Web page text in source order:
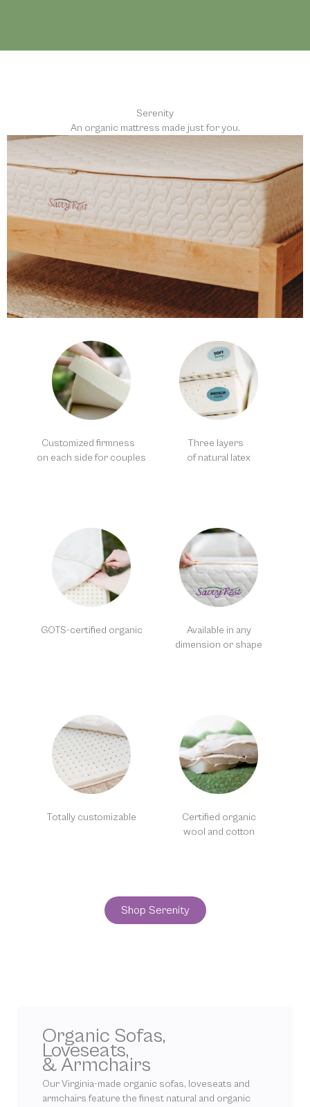
Serenity
An organic mattress made just for you.
Customized firmness
on each side for couples
Three layers
of natural latex
GOTS-certified organic
Available in any
dimension or shape
Totally customizable
Certified organic
wool and cotton
Shop Serenity
Organic Sofas,
Loveseats,
& Armchairs
Our Virginia-made organic sofas, loveseats and
armchairs feature the finest natural and organic